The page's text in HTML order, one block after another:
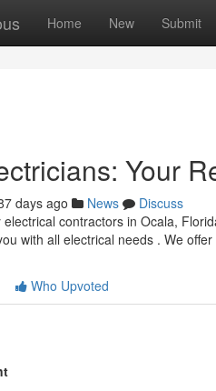
Home New Submit
Your
days ago News
Discuss
contractors in Ocala,
with all electrical needs . We offer
Who Upvoted